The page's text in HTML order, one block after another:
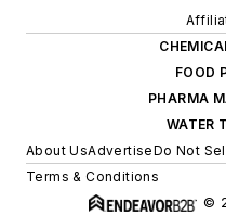
FOOD
PHARMA
WATER
About UsAdvertiseDo Not
Terms & Conditions
©